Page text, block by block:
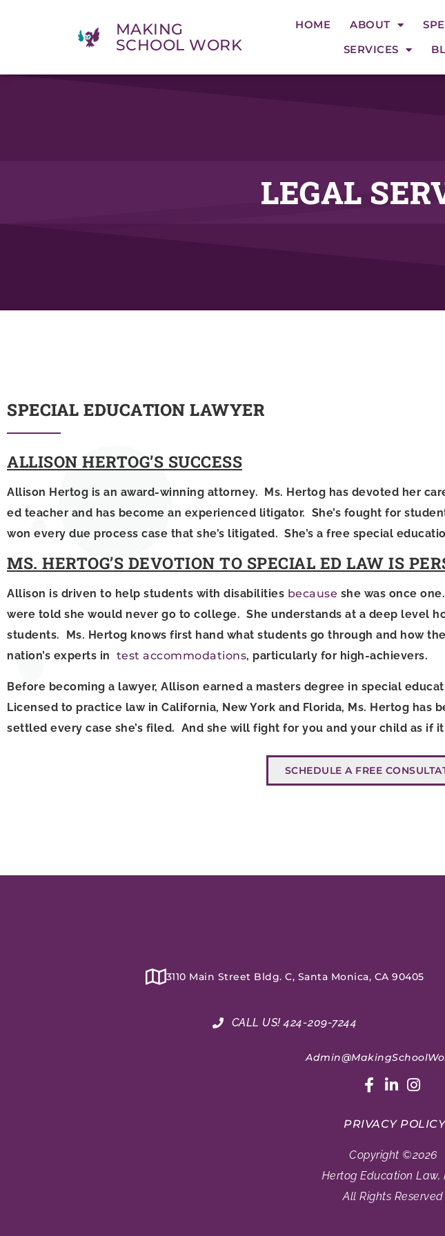
MAKING
SCHOOL WORK
HOME ABOUT
SERVICES
LEGAL
SPECIAL EDUCATION LAWYER
ALLISON HERTOG’S SUCCESS
Allison Hertog is an award-winning attorney. Ms. Hertog has devoted her
ed teacher and has become an experienced litigator. She’s fought for
won every due process case that she’s litigated. She’s a free special
MS. HERTOG’S DEVOTION TO SPECIAL ED LAW IS
Allison is driven to help students with disabilities because she was once
were told she would never go to college. She understands at a deep level
students. Ms. Hertog knows first hand what students go through and how
nation’s experts in test accommodations, particularly for high-achievers.
Before becoming a lawyer, Allison earned a masters degree in special
Licensed to practice law in California, New York and Florida, Ms. Hertog has
settled every case she’s filed. And she will fight for you and your child as if
SCHEDULE A FREE
3110 Main Street Bldg. C, Santa Monica, CA 90405
CALL US! 424-209-7244
PRIVACY
Copyright ©2026
Hertog Education Law,
All Rights Reserved